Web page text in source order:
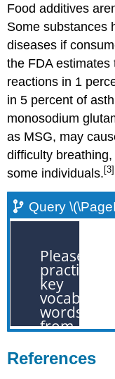
Food additives
Some substances
diseases if
the FDA
reactions in 1
in 5 percent of
monosodium
as MSG, may
difficulty
some individuals. [3]
Query
References